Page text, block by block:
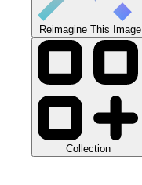
Reimagine This Image
Collection